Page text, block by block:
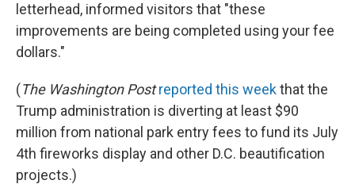
letterhead, informed visitors that "these
improvements are being completed using your fee
dollars."
(The Washington Postreported this weekthat the
Trump administration is diverting at least $90
million from national park entry fees to fund its July
4th fireworks display and other D.C. beautification
projects.)